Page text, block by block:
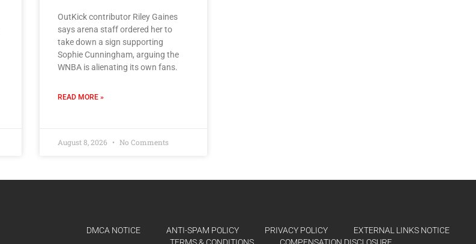
OutKick contributor Riley Gaines
says arena staff ordered her to
take down a sign supporting
Sophie Cunningham, arguing the
WNBA is alienating its own fans.
READ MORE »
August 8, 2026 No Comments
DMCA NOTICE ANTI-SPAM POLICY PRIVACY POLICY
EXTERNAL LINKS NOTICE